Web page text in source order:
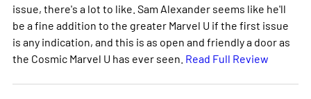
issue, there's a lot to like. Sam Alexander seems like he'll
be a fine addition to the greater Marvel U if the first issue
is any indication, and this is as open and friendly a door as
the Cosmic Marvel U has ever seen. Read Full Review